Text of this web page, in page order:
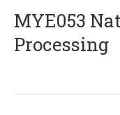
ΜΥΕ053
Processing